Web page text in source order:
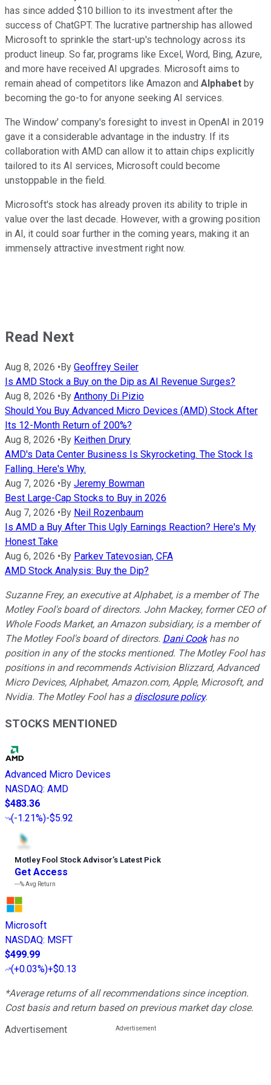
has since added $10 billion to its investment after the
success of ChatGPT. The lucrative partnership has allowed
Microsoft to sprinkle the start-up's technology across its
product lineup. So far, programs like Excel, Word, Bing, Azure,
and more have received AI upgrades. Microsoft aims to
remain ahead of competitors like Amazon and Alphabet by
becoming the go-to for anyone seeking AI services.
The Window' company's foresight to invest in OpenAI in 2019
gave it a considerable advantage in the industry. If its
collaboration with AMD can allow it to attain chips explicitly
tailored to its AI services, Microsoft could become
unstoppable in the field.
Microsoft's stock has already proven its ability to triple in
value over the last decade. However, with a growing position
in AI, it could soar further in the coming years, making it an
immensely attractive investment right now.
Read Next
Aug 8, 2026 •By Geoffrey Seiler
Is AMD Stock a Buy on the Dip as AI Revenue Surges?
Aug 8, 2026 •By Anthony Di Pizio
Should You Buy Advanced Micro Devices (AMD) Stock After
Its 12-Month Return of 200%?
Aug 8, 2026 •By Keithen Drury
AMD's Data Center Business Is Skyrocketing. The Stock Is
Falling. Here's Why.
Aug 7, 2026 •By Jeremy Bowman
Best Large-Cap Stocks to Buy in 2026
Aug 7, 2026 •By Neil Rozenbaum
Is AMD a Buy After This Ugly Earnings Reaction? Here's My
Honest Take
Aug 6, 2026 •By Parkev Tatevosian, CFA
AMD Stock Analysis: Buy the Dip?
Suzanne Frey, an executive at Alphabet, is a member of The
Motley Fool's board of directors. John Mackey, former CEO of
Whole Foods Market, an Amazon subsidiary, is a member of
The Motley Fool's board of directors. Dani Cookhas no
position in any of the stocks mentioned. The Motley Fool has
positions in and recommends Activision Blizzard, Advanced
Micro Devices, Alphabet, Amazon.com, Apple, Microsoft, and
Nvidia. The Motley Fool has a disclosure policy.
STOCKS MENTIONED
Advanced Micro Devices
NASDAQ: AMD
$483.36
(-1.21%)-$5.92
Motley Fool Stock Advisor’s Latest Pick
Get Access
---%Avg Return
Microsoft
NASDAQ: MSFT
$499.99
(+0.03%)+$0.13
*Average returns of all recommendations since inception.
Cost basis and return based on previous market day close.
Advertisement